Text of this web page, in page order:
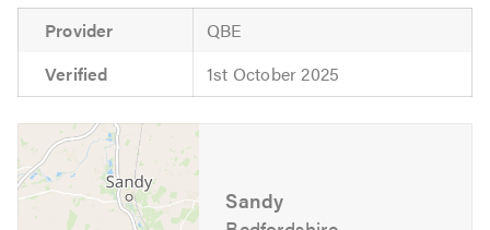
Provider
QBE
Verified
1st October 2025
Sandy